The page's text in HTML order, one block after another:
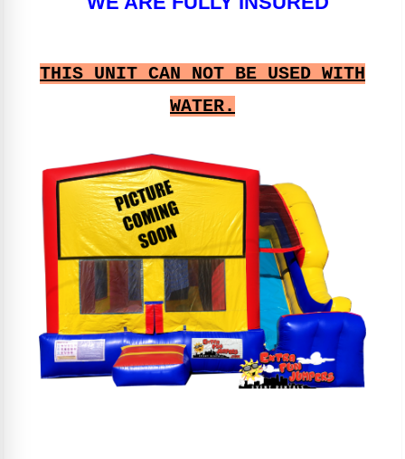
THIS UNIT CAN NOT BE USED WITH
WATER.